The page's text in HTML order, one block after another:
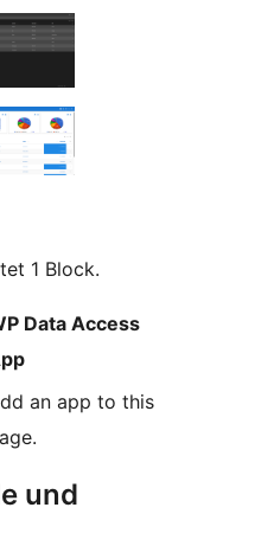
1 Block.
Data Access
an app to this
und